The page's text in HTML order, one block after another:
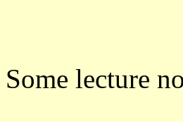
Some lecture